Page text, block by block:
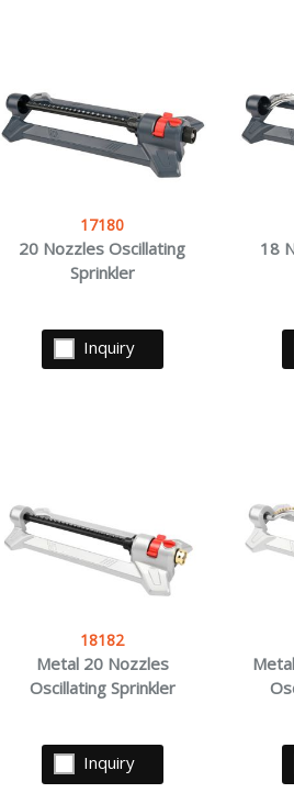
17180
20 Nozzles Oscillating
Sprinkler
Inquiry
18
18182
Metal 20 Nozzles
Oscillating Sprinkler
Inquiry